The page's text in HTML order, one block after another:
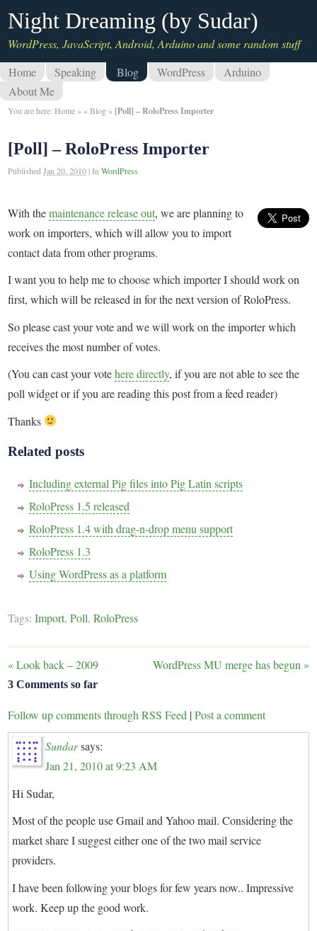
Night Dreaming (by Sudar)
WordPress, JavaScript, Android, Arduino and some random stuff
Home
Speaking Blog WordPress
Arduino
About Me
You are here:Home » »Blog » [Poll] – RoloPress Importer
[Poll] – RoloPress Importer
PublishedJan 20, 2010 |InWordPress
With themaintenance release out, we are planning to
work on importers, which will allow you to import
contact data from other programs.
I want you to help me to choose which importer I should work on
first, which will be released in for the next version of RoloPress.
So please cast your vote and we will work on the importer which
receives the most number of votes.
(You can cast your votehere directly, if you are not able to see the
poll widget or if you are reading this post from a feed reader)
Thanks
Related posts
Including external Pig files into Pig Latin scripts
RoloPress 1.5 released
RoloPress 1.4 with drag-n-drop menu support
RoloPress 1.3
Using WordPress as a platform
Tags:Import,Poll,RoloPress
«Look back – 2009 WordPress MU merge has begun »
3 Comments so far
Follow up comments through RSS Feed |Post a comment
Sundarsays:
Jan 21, 2010 at 9:23 AM
Hi Sudar,
Most of the people use Gmail and Yahoo mail. Considering the
market share I suggest either one of the two mail service
providers.
I have been following your blogs for few years now.. Impressive
work. Keep up the good work.